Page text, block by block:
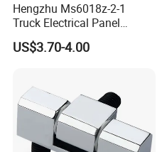
Hengzhu Ms6018z-2-1
Truck Electrical Panel
Trigger Latch Push Button
Door Lock Zinc Alloy
US$3.70-4.00